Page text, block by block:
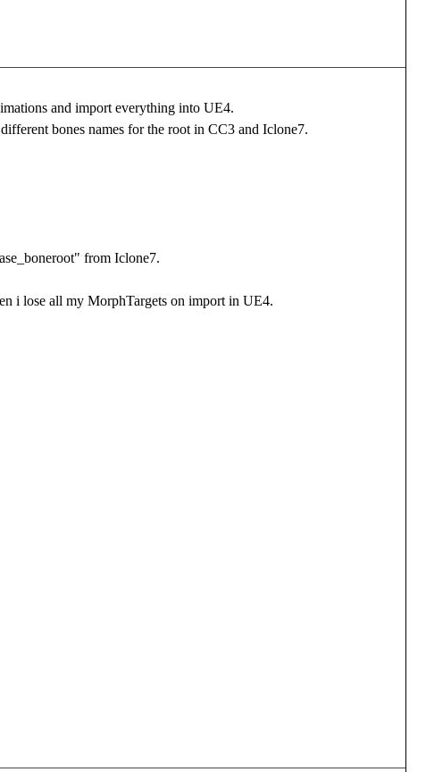
and import everything into UE4.
bones names for the root in CC3 and Iclone7.
from Iclone7.
i lose all my MorphTargets on import in UE4.